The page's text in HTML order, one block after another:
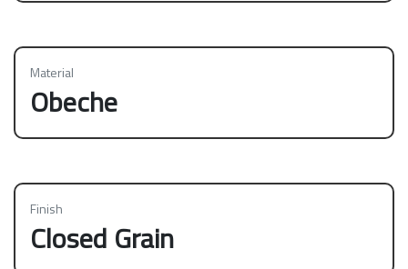
Material
Obeche
Finish
Closed Grain